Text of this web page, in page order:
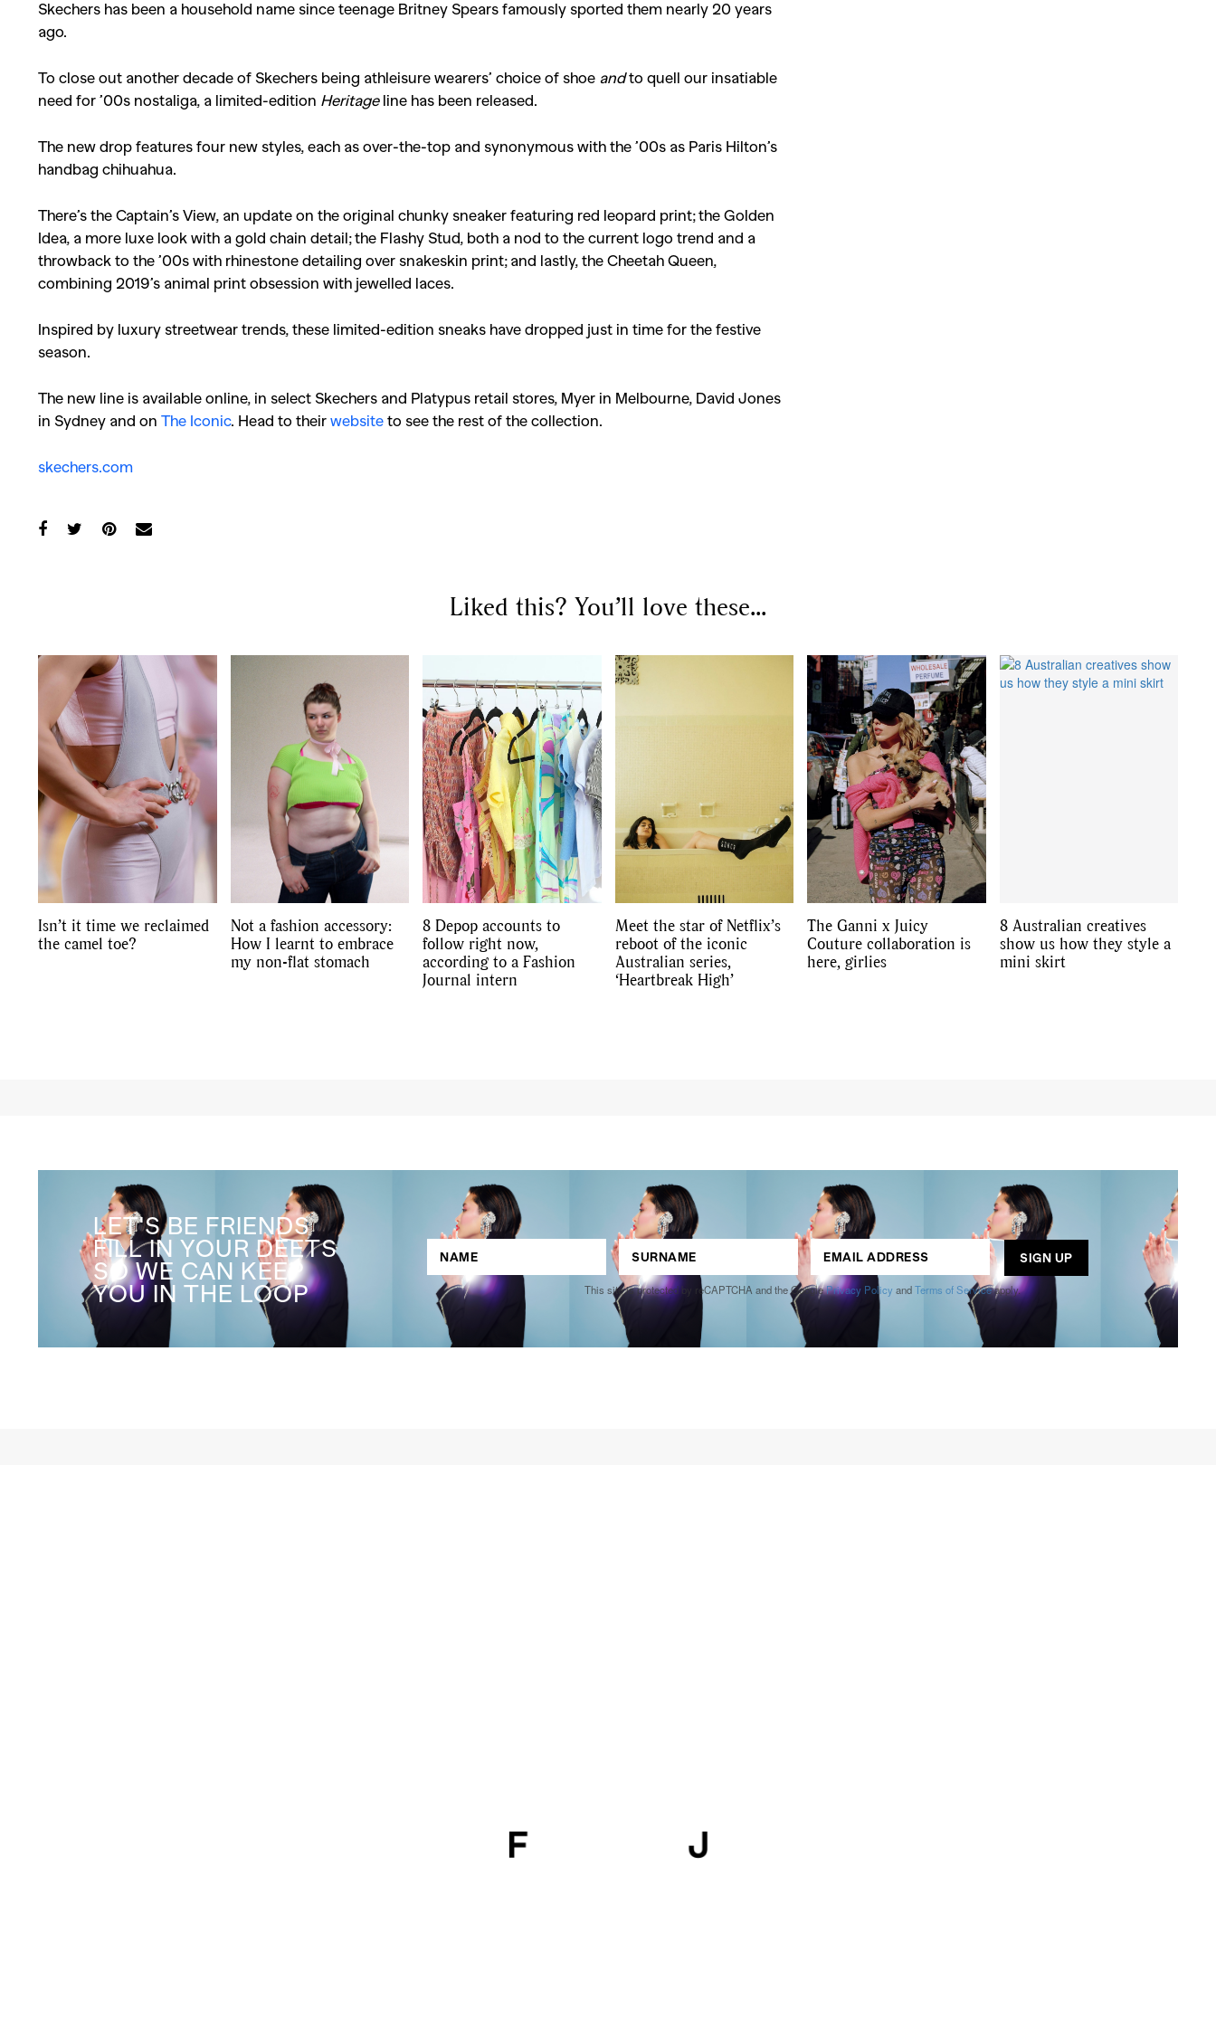
Collections,Reviews ,Books,Health
Skechers has been a household name since teenage Britney Spears famously sported them nearly 20 years
ago.
To close out another decade of Skechers being athleisure wearers’ choice of shoe andto quell our insatiable
need for ’00s nostaliga, a limited-edition Heritage line has been released.
The new drop features four new styles, each as over-the-top and synonymous with the ’00s as Paris Hilton’s
handbag chihuahua.
There’s the Captain’s View, an update on the original chunky sneaker featuring red leopard print; the Golden
Idea, a more luxe look with a gold chain detail; the Flashy Stud, both a nod to the current logo trend and a
throwback to the ’00s with rhinestone detailing over snakeskin print; and lastly, the Cheetah Queen,
combining 2019’s animal print obsession with jewelled laces.
Inspired by luxury streetwear trends, these limited-edition sneaks have dropped just in time for the festive
season.
The new line is available online, in select Skechers and Platypus retail stores, Myer in Melbourne, David Jones
in Sydney and on The Iconic. Head to their website to see the rest of the collection.
skechers.com
Liked this? You’ll love these...
Isn’t it time we reclaimed
the camel toe?
Not a fashion accessory:
How I learnt to embrace
my non-flat stomach
8 Depop accounts to
follow right now,
according to a Fashion
Journal intern
Meet the star of Netflix’s
reboot of the iconic
Australian series,
‘Heartbreak High’
The Ganni x Juicy
Couture collaboration is
here, girlies
8 Australian creatives
show us how they style a
mini skirt
LET'S BE FRIENDS
FILL IN YOUR DEETS
SO WE CAN KEEP
YOU IN THE LOOP This site is protected by reCAPTCHA and the GooglePrivacy Policy andTerms of Serviceapply.